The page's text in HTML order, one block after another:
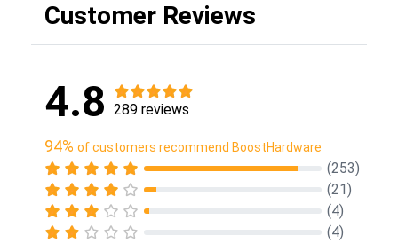
Customer Reviews
4.8 289 reviews
94% of customers recommend BoostHardware
(253)
(21)
(4)
(4)